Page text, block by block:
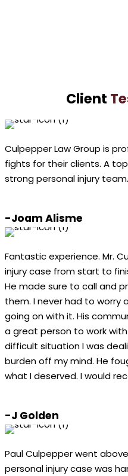
Client
Culpepper Law Group is
fights for their clients. A
strong personal injury team.
-Joam Alisme
Fantastic experience. Mr.
injury case from start to
He made sure to call and
them. I never had to worry
going on with it. His
a great person to work
difficult situation I was
burden off my mind. He
what I deserved. I would
-J Golden
Paul Culpepper went
personal injury case was